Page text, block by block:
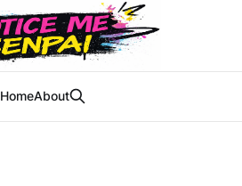
HomeAbout